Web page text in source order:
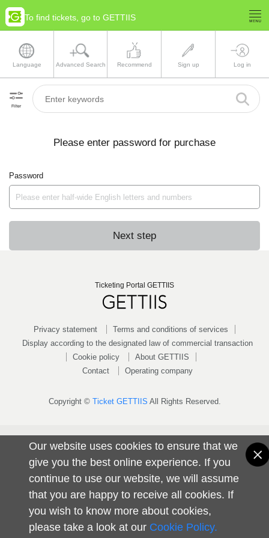
Our website uses cookies to ensure that we
give you the best online experience. If you
continue to use our website, we will assume
that you are happy to receive all cookies. If
you wish to know more about cookies,
please take a look at our Cookie Policy.
To find tickets, go to GETTIIS
Language Advanced Search Recommend Sign up Log in
Filter
Please enter password for purchase
Password
Next step
Ticketing Portal GETTIIS
Privacy statement
Terms and conditions of services
Display according to the designated law of commercial transaction
Cookie policy
About GETTIIS
Contact
Operating company
Copyright © Ticket GETTIIS All Rights Reserved.